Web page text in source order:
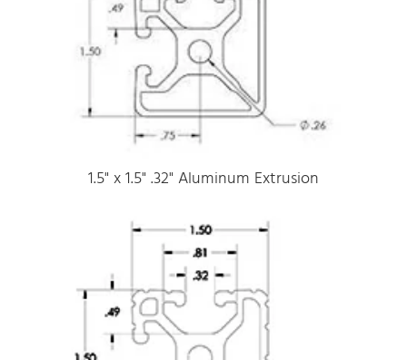
1.5" x 1.5" .32" Aluminum Extrusion